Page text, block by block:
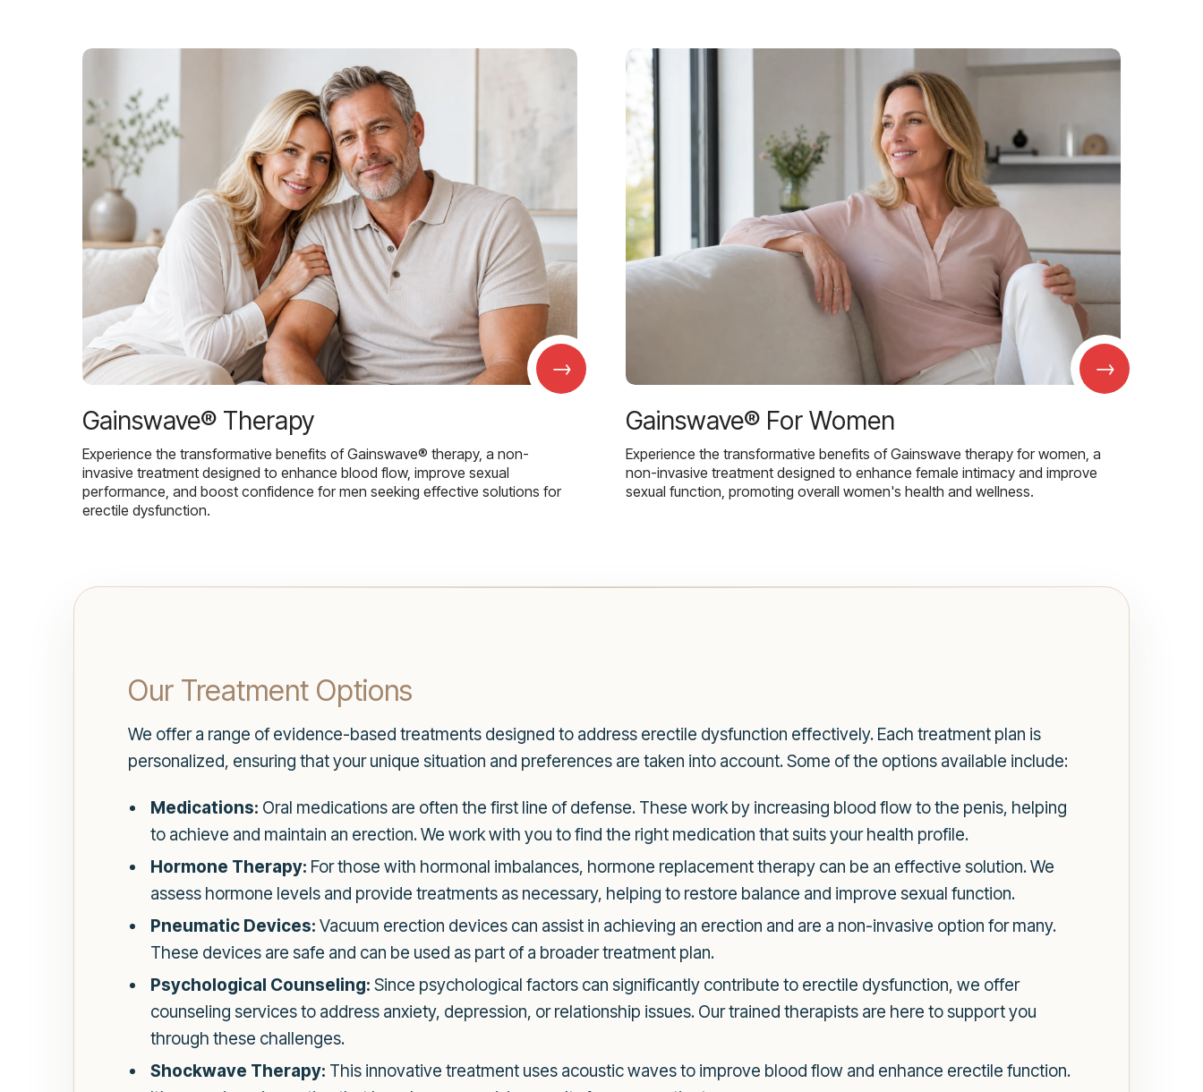
→
Gainswave® Therapy
Experience the transformative benefits of Gainswave® therapy, a non-
invasive treatment designed to enhance blood flow, improve sexual
performance, and boost confidence for men seeking effective solutions for
erectile dysfunction.
→
Gainswave® For Women
Experience the transformative benefits of Gainswave therapy for women, a
non-invasive treatment designed to enhance female intimacy and improve
sexual function, promoting overall women's health and wellness.
Our Treatment Options
We offer a range of evidence-based treatments designed to address erectile dysfunction effectively. Each treatment plan is
personalized, ensuring that your unique situation and preferences are taken into account. Some of the options available include:
Medications: Oral medications are often the first line of defense. These work by increasing blood flow to the penis, helping
to achieve and maintain an erection. We work with you to find the right medication that suits your health profile.
Hormone Therapy: For those with hormonal imbalances, hormone replacement therapy can be an effective solution. We
assess hormone levels and provide treatments as necessary, helping to restore balance and improve sexual function.
Pneumatic Devices: Vacuum erection devices can assist in achieving an erection and are a non-invasive option for many.
These devices are safe and can be used as part of a broader treatment plan.
Psychological Counseling: Since psychological factors can significantly contribute to erectile dysfunction, we offer
counseling services to address anxiety, depression, or relationship issues. Our trained therapists are here to support you
through these challenges.
Shockwave Therapy: This innovative treatment uses acoustic waves to improve blood flow and enhance erectile function.